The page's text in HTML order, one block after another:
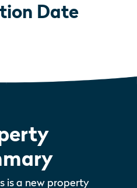
Date
is a new property